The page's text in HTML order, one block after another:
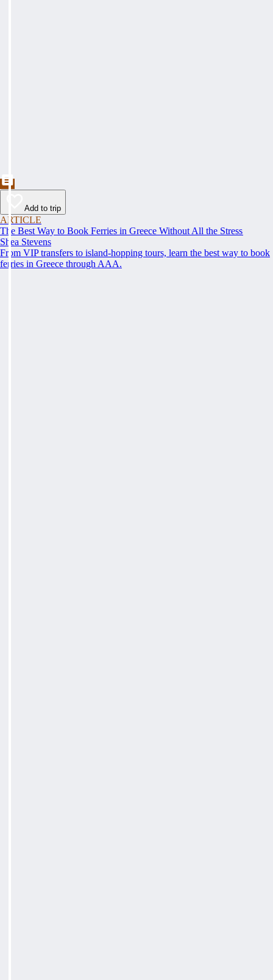
Add to trip
ARTICLE
The Best Way to Book Ferries in Greece Without All the Stress
Shea Stevens
From VIP transfers to island-hopping tours, learn the best way to book
ferries in Greece through AAA.